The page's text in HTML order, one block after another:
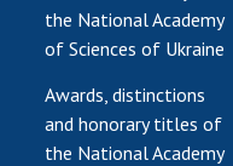
the National Academy
of Sciences of Ukraine
Awards, distinctions
and honorary titles of
the National Academy